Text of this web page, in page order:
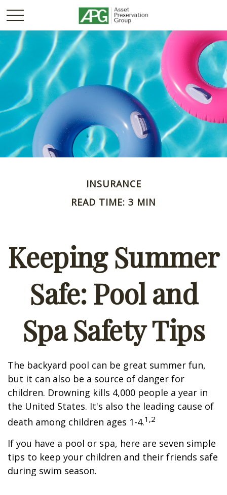
INSURANCE
READ TIME: 3 MIN
Keeping Summer
Safe: Pool and
Spa Safety Tips
The backyard pool can be great summer fun,
but it can also be a source of danger for
children. Drowning kills 4,000 people a year in
the United States. It's also the leading cause of
death among children ages 1-4.1,2
If you have a pool or spa, here are seven simple
tips to keep your children and their friends safe
during swim season.